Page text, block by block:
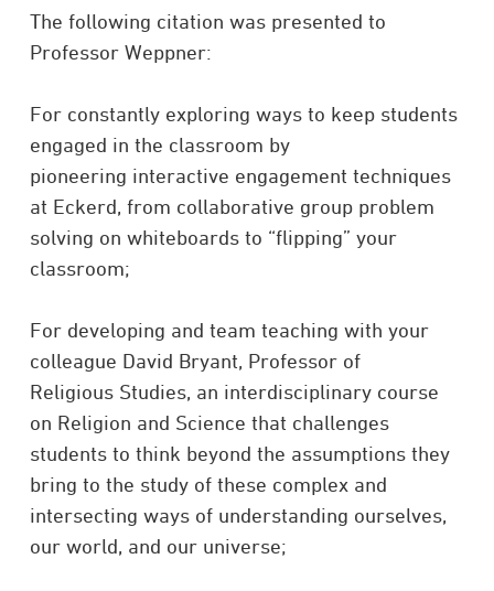
The following citation was presented to
Professor Weppner:
For constantly exploring ways to keep students
engaged in the classroom by
pioneering interactive engagement techniques
at Eckerd, from collaborative group problem
solving on whiteboards to “flipping” your
classroom;
For developing and team teaching with your
colleague David Bryant, Professor of
Religious Studies, an interdisciplinary course
on Religion and Science that challenges
students to think beyond the assumptions they
bring to the study of these complex and
intersecting ways of understanding ourselves,
our world, and our universe;